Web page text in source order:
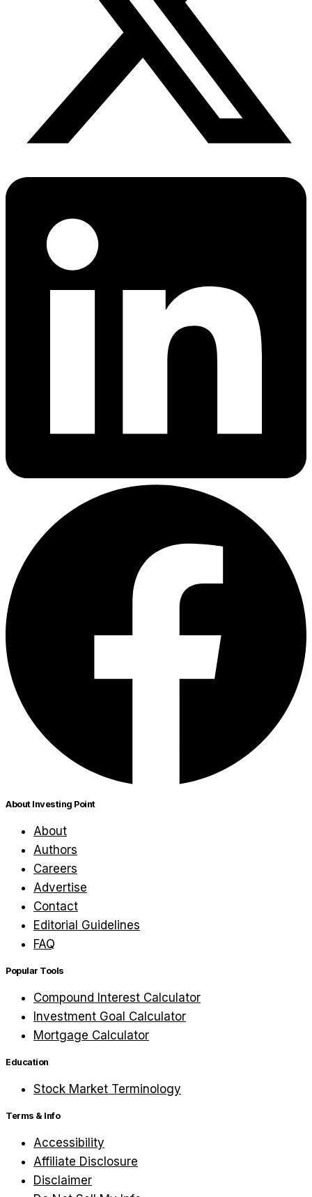
About Investing Point
About
Authors
Careers
Advertise
Contact
Editorial Guidelines
FAQ
Popular Tools
Compound Interest Calculator
Investment Goal Calculator
Mortgage Calculator
Education
Stock Market Terminology
Terms & Info
Accessibility
Affiliate Disclosure
Disclaimer